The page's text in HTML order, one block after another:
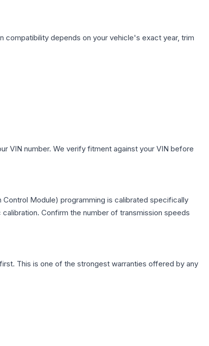
compatibility depends on your vehicle's exact year, trim
VIN number. We verify fitment against your VIN before
Control Module) programming is calibrated specifically
Confirm the number of transmission speeds
This is one of the strongest warranties offered by any